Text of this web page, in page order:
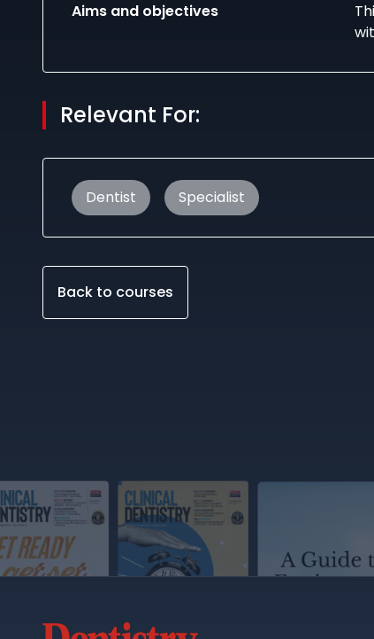
Aims and objectives
Relevant For:
Dentist Specialist
Back to courses